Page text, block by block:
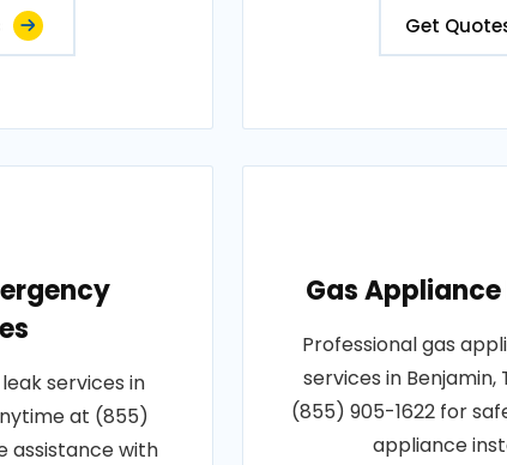
Get
services in
at (855)
assistance with
Gas
Professional gas
services in Benjamin,
(855) 905-1622 for
appliance